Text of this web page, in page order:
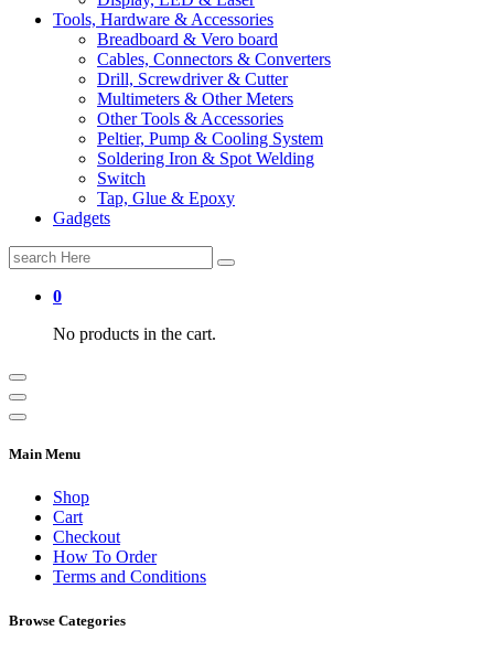
Tools, Hardware & Accessories
Breadboard & Vero board
Cables, Connectors & Converters
Drill, Screwdriver & Cutter
Multimeters & Other Meters
Other Tools & Accessories
Peltier, Pump & Cooling System
Soldering Iron & Spot Welding
Switch
Tap, Glue & Epoxy
Gadgets
Search
for:
0
No products in the cart.
Main Menu
Shop
Cart
Checkout
How To Order
Terms and Conditions
Browse Categories